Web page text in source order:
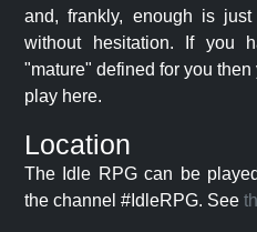
and, frankly, enough is
without hesitation. If you
"mature" defined for you
play here.
Location
The Idle RPG can be
the channel #IdleRPG. See